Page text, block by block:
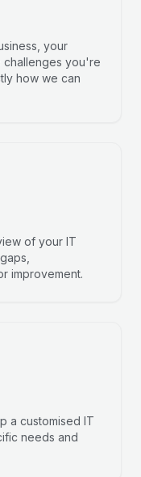
your
challenges you're
how we can
of your IT
improvement.
a customised IT
needs and